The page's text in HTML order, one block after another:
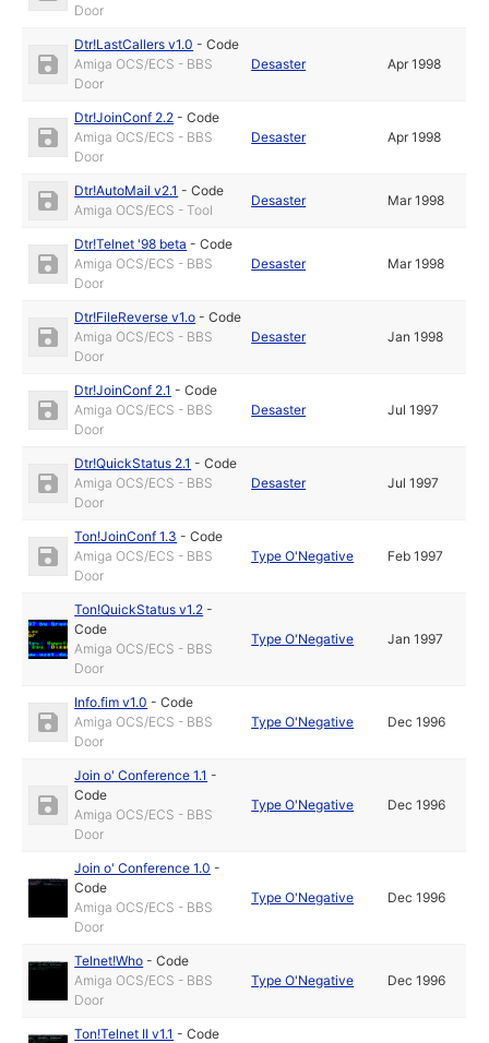
Door
Dtr!LastCallers v1.0 -Code
Amiga OCS/ECS - BBS
Door
Desaster Apr 1998
Dtr!JoinConf 2.2 -Code
Amiga OCS/ECS - BBS
Door
Desaster Apr 1998
Dtr!AutoMail v2.1 -Code
Amiga OCS/ECS - Tool
Desaster Mar 1998
Dtr!Telnet '98 beta -Code
Amiga OCS/ECS - BBS
Door
Desaster Mar 1998
Dtr!FileReverse v1.o -Code
Amiga OCS/ECS - BBS
Door
Desaster Jan 1998
Dtr!JoinConf 2.1 -Code
Amiga OCS/ECS - BBS
Door
Desaster Jul 1997
Dtr!QuickStatus 2.1 -Code
Amiga OCS/ECS - BBS
Door
Desaster Jul 1997
Ton!JoinConf 1.3 -Code
Amiga OCS/ECS - BBS
Door
Type O'Negative Feb 1997
Ton!QuickStatus v1.2 -
Code
Amiga OCS/ECS - BBS
Door
Type O'Negative Jan 1997
Info.fim v1.0 -Code
Amiga OCS/ECS - BBS
Door
Type O'Negative Dec 1996
Join o' Conference 1.1 -
Code
Amiga OCS/ECS - BBS
Door
Type O'Negative Dec 1996
Join o' Conference 1.0 -
Code
Amiga OCS/ECS - BBS
Door
Type O'Negative Dec 1996
Telnet!Who -Code
Amiga OCS/ECS - BBS
Door
Type O'Negative Dec 1996
Ton!Telnet II v1.1 -Code